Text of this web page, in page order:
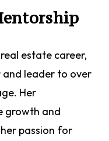
estate career,
and leader to over
Her
growth and
passion for